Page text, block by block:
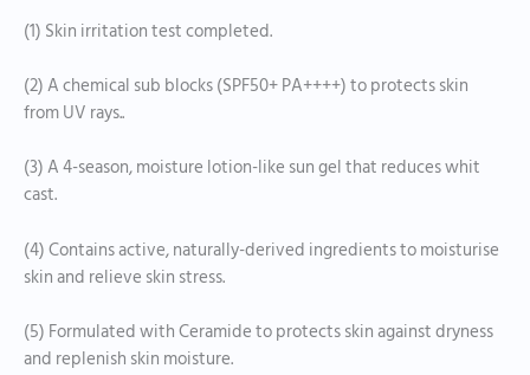
(1) Skin irritation test completed.
(2) A chemical sub blocks (SPF50+ PA++++) to protects skin
from UV rays..
(3) A 4-season, moisture lotion-like sun gel that reduces whit
cast.
(4) Contains active, naturally-derived ingredients to moisturise
skin and relieve skin stress.
(5) Formulated with Ceramide to protects skin against dryness
and replenish skin moisture.